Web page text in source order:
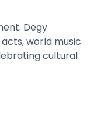
Degy
world music
cultural